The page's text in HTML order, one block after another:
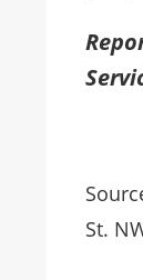
St.